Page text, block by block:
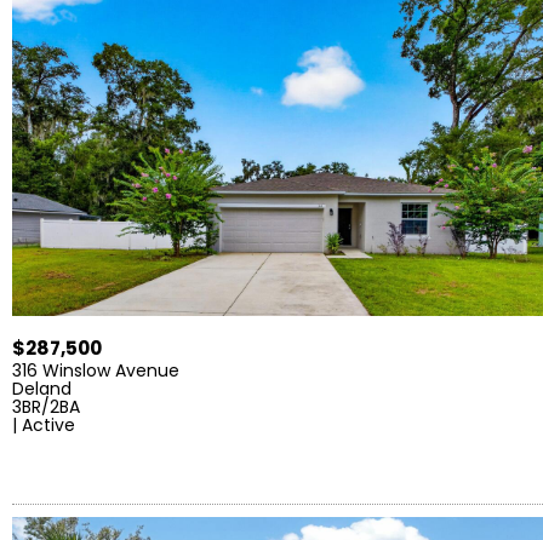
$287,500
316 Winslow Avenue
Deland
3BR/2BA
| Active